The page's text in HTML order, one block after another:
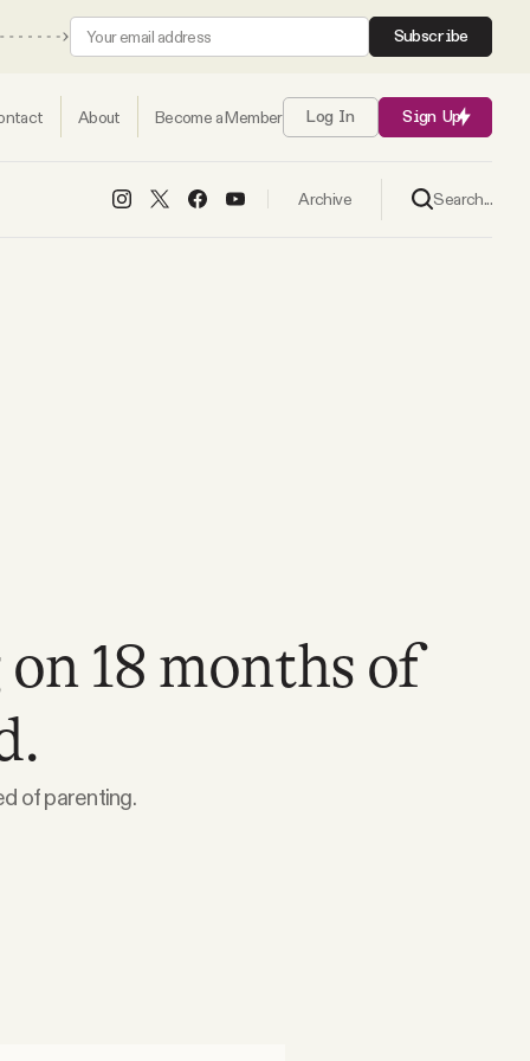
Subscribe
About Become a Member Log In Sign Up
Archive Search...
18 months of
of parenting.